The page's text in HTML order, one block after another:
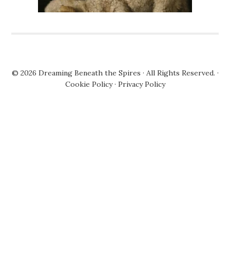
© 2026 Dreaming Beneath the Spires · All Rights Reserved. ·
Cookie Policy· Privacy Policy